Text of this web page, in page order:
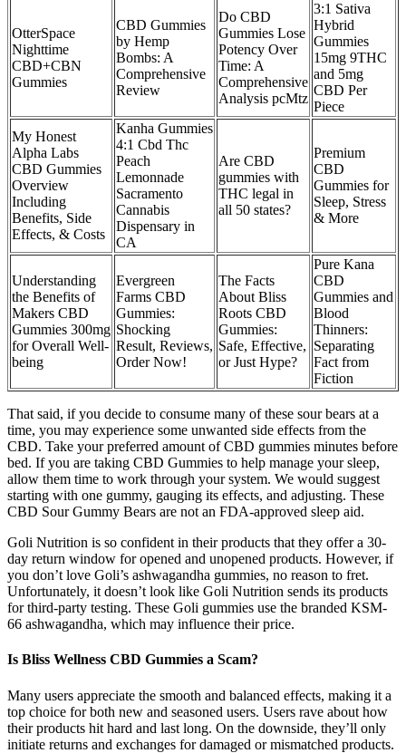
OtterSpace
Nighttime
CBD+CBN
Gummies
CBD Gummies
by Hemp
Bombs: A
Comprehensive
Review
Do CBD
Gummies Lose
Potency Over
Time: A
Comprehensive
Analysis pcMtz
3:1 Sativa
Hybrid
Gummies
15mg 9THC
and 5mg
CBD Per
Piece
My Honest
Alpha Labs
CBD Gummies
Overview
Including
Benefits, Side
Effects, & Costs
Kanha Gummies
4:1 Cbd Thc
Peach
Lemonnade
Sacramento
Cannabis
Dispensary in
CA
Are CBD
gummies with
THC legal in
all 50 states?
Premium
CBD
Gummies for
Sleep, Stress
& More
Understanding
the Benefits of
Makers CBD
Gummies 300mg
for Overall Well-
being
Evergreen
Farms CBD
Gummies:
Shocking
Result, Reviews,
Order Now!
The Facts
About Bliss
Roots CBD
Gummies:
Safe, Effective,
or Just Hype?
Pure Kana
CBD
Gummies and
Blood
Thinners:
Separating
Fact from
Fiction
That said, if you decide to consume many of these sour bears at a
time, you may experience some unwanted side effects from the
CBD. Take your preferred amount of CBD gummies minutes before
bed. If you are taking CBD Gummies to help manage your sleep,
allow them time to work through your system. We would suggest
starting with one gummy, gauging its effects, and adjusting. These
CBD Sour Gummy Bears are not an FDA-approved sleep aid.
Goli Nutrition is so confident in their products that they offer a 30-
day return window for opened and unopened products. However, if
you don’t love Goli’s ashwagandha gummies, no reason to fret.
Unfortunately, it doesn’t look like Goli Nutrition sends its products
for third-party testing. These Goli gummies use the branded KSM-
66 ashwagandha, which may influence their price.
Is Bliss Wellness CBD Gummies a Scam?
Many users appreciate the smooth and balanced effects, making it a
top choice for both new and seasoned users. Users rave about how
their products hit hard and last long. On the downside, they’ll only
initiate returns and exchanges for damaged or mismatched products.